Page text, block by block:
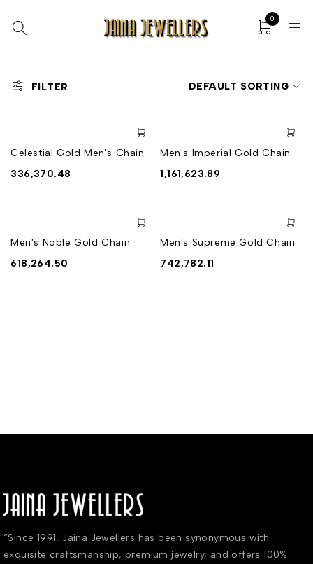
0
FILTER DEFAULT SORTING
Celestial Gold Men's Chain
336,370.48
Men's Imperial Gold Chain
1,161,623.89
Men's Noble Gold Chain
618,264.50
Men's Supreme Gold Chain
742,782.11
“Since 1991, Jaina Jewellers has been synonymous with
exquisite craftsmanship, premium jewelry, and offers 100%